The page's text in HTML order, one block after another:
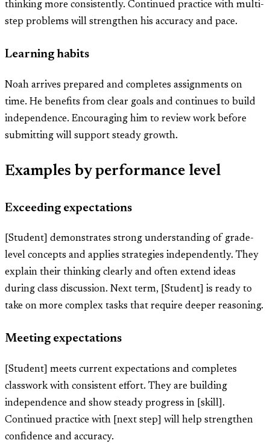
thinking more consistently. Continued practice with multi-
step problems will strengthen his accuracy and pace.
Learning habits
Noah arrives prepared and completes assignments on
time. He benefits from clear goals and continues to build
independence. Encouraging him to review work before
submitting will support steady growth.
Examples by performance level
Exceeding expectations
[Student] demonstrates strong understanding of grade-
level concepts and applies strategies independently. They
explain their thinking clearly and often extend ideas
during class discussion. Next term, [Student] is ready to
take on more complex tasks that require deeper reasoning.
Meeting expectations
[Student] meets current expectations and completes
classwork with consistent effort. They are building
independence and show steady progress in [skill].
Continued practice with [next step] will help strengthen
confidence and accuracy.